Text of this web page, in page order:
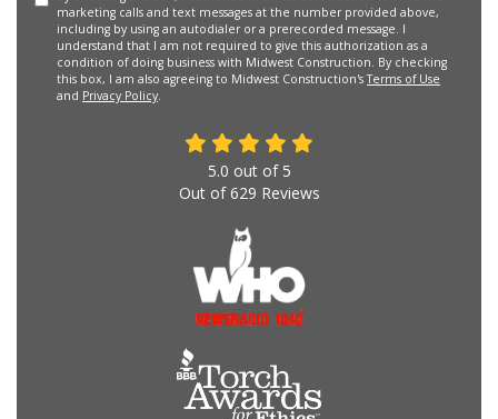
marketing calls and text messages at the number provided above,
including by using an autodialer or a prerecorded message. I
understand that I am not required to give this authorization as a
condition of doing business with Midwest Construction. By checking
this box, I am also agreeing to Midwest Construction'sTerms of Use
and Privacy Policy.
5.0 out of 5
Out of629 Reviews